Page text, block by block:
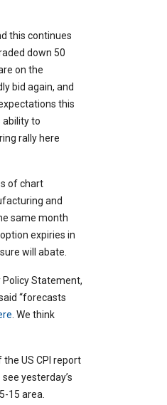
this continues
down 50
on the
bid again, and
this
ability to
rally here
of chart
and
same month
expiries in
will abate.
Policy Statement,
“forecasts
. We think
US CPI report
yesterday’s
15 area.